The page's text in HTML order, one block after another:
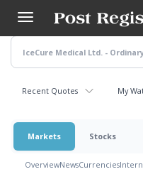
main
content
Recent Quotes My
Markets Stocks
OverviewNewsCurrencies